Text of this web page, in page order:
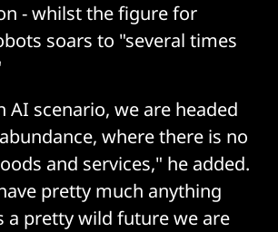
- whilst the figure for
soars to "several times
AI scenario, we are headed
where there is no
and services," he added.
pretty much anything
a pretty wild future we are